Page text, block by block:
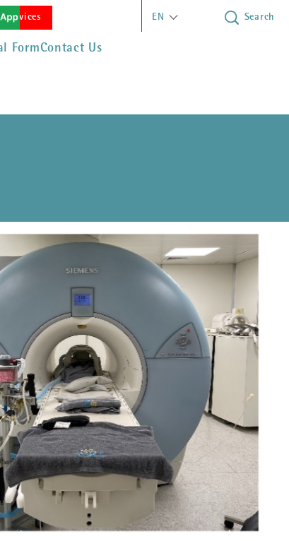
FormContact Us
Services
(opens in new window) EN Search